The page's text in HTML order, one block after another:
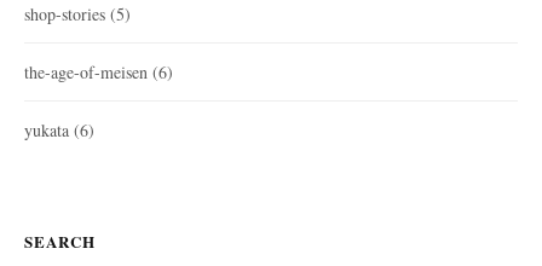
shop-stories (5)
the-age-of-meisen (6)
yukata (6)
SEARCH